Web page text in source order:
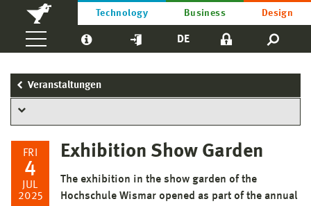
Technology Business Design
DE
Veranstaltungen
FRI
4
JUL
2025
Exhibition Show Garden
The exhibition in the show garden of the
Hochschule Wismar opened as part of the annual